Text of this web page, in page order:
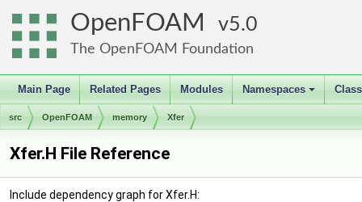
OpenFOAM 5.0
The OpenFOAM Foundation
Main Page Related Pages Modules
+
Namespaces
src OpenFOAM memory Xfer
Xfer.H File Reference
Include dependency graph for Xfer.H: